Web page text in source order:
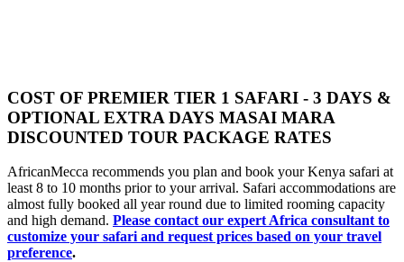
COST OF PREMIER TIER 1 SAFARI - 3 DAYS &
OPTIONAL EXTRA DAYS MASAI MARA
DISCOUNTED TOUR PACKAGE RATES
AfricanMecca recommends you plan and book your Kenya safari at
least 8 to 10 months prior to your arrival. Safari accommodations are
almost fully booked all year round due to limited rooming capacity
and high demand. Please contact our expert Africa consultant to
customize your safari and request prices based on your travel
preference.